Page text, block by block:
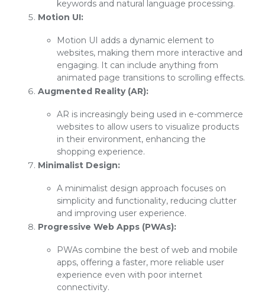
keywords and natural language processing.
Motion UI:
Motion UI adds a dynamic element to
websites, making them more interactive and
engaging. It can include anything from
animated page transitions to scrolling effects.
Augmented Reality (AR):
AR is increasingly being used in e-commerce
websites to allow users to visualize products
in their environment, enhancing the
shopping experience.
Minimalist Design:
A minimalist design approach focuses on
simplicity and functionality, reducing clutter
and improving user experience.
Progressive Web Apps (PWAs):
PWAs combine the best of web and mobile
apps, offering a faster, more reliable user
experience even with poor internet
connectivity.